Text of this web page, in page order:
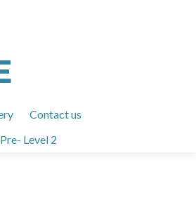
Contact us
Pre- Level 2